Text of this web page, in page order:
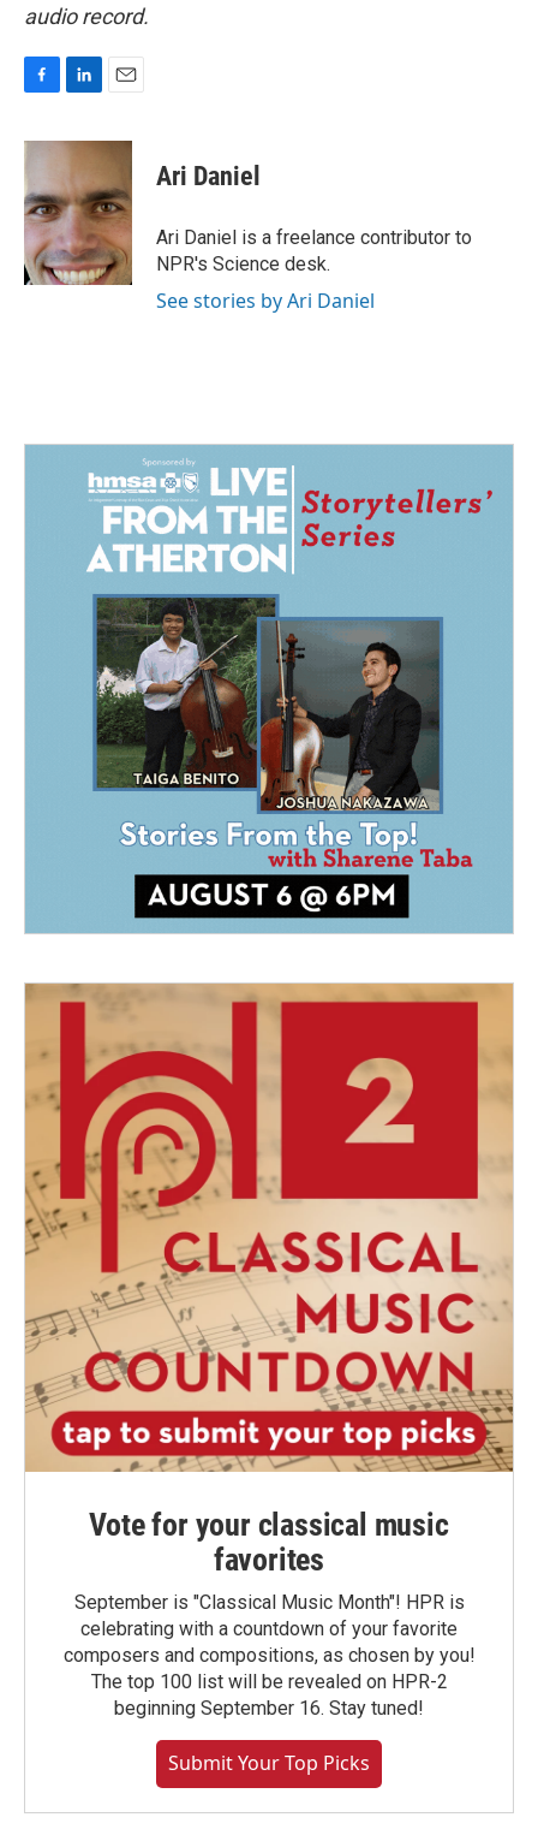
audio record.
c
b
o
o
k
n
e
d
n
a
l
Ari Daniel
Ari Daniel is a freelance contributor to
NPR's Science desk.
See stories by Ari Daniel
Vote for your classical music
favorites
September is "Classical Music Month"! HPR is
celebrating with a countdown of your favorite
composers and compositions, as chosen by you!
The top 100 list will be revealed on HPR-2
beginning September 16. Stay tuned!
Submit Your Top Picks